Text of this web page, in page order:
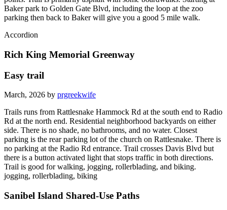
Baker park to Golden Gate Blvd, including the loop at the zoo
parking then back to Baker will give you a good 5 mile walk.
Accordion
Rich King Memorial Greenway
Easy trail
March, 2026 by prgreekwife
Trails runs from Rattlesnake Hammock Rd at the south end to Radio
Rd at the north end. Residential neighborhood backyards on either
side. There is no shade, no bathrooms, and no water. Closest
parking is the rear parking lot of the church on Rattlesnake. There is
no parking at the Radio Rd entrance. Trail crosses Davis Blvd but
there is a button activated light that stops traffic in both directions.
Trail is good for walking, jogging, rollerblading, and biking.
jogging, rollerblading, biking
Sanibel Island Shared-Use Paths